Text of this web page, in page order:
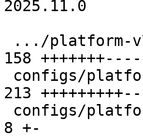
2025.11.0
158
213
8 +-